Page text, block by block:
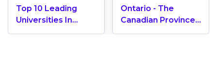
Top 10 Leading
Universities In
Canada 2024
Ontario - The
Canadian Province
With The Most